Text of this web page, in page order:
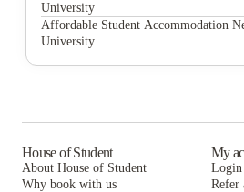
1047 Commonwealth
525 Linc
University
The Bon by Morro
Boston Off Campus Pads
Affordable Student Accommodation
University
7 INK
Blueground | Furnished
House of Student
About House of Student
Why book with us
My
Login
Refer